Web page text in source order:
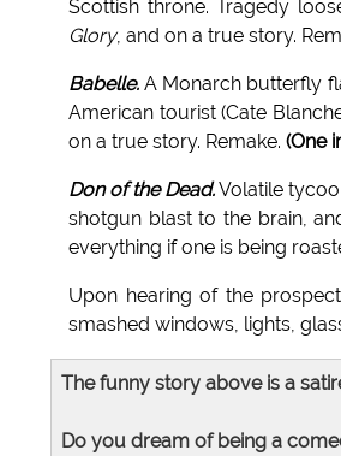
Scottish throne. Tragedy
Glory, and on a true story.
Babelle. A Monarch butterfly
American tourist (Cate
on a true story. Remake. (One
Don of the Dead.Volatile
shotgun blast to the brain,
everything if one is being
Upon hearing of the
smashed windows, lights,
The funny story above is a
Do you dream of being a